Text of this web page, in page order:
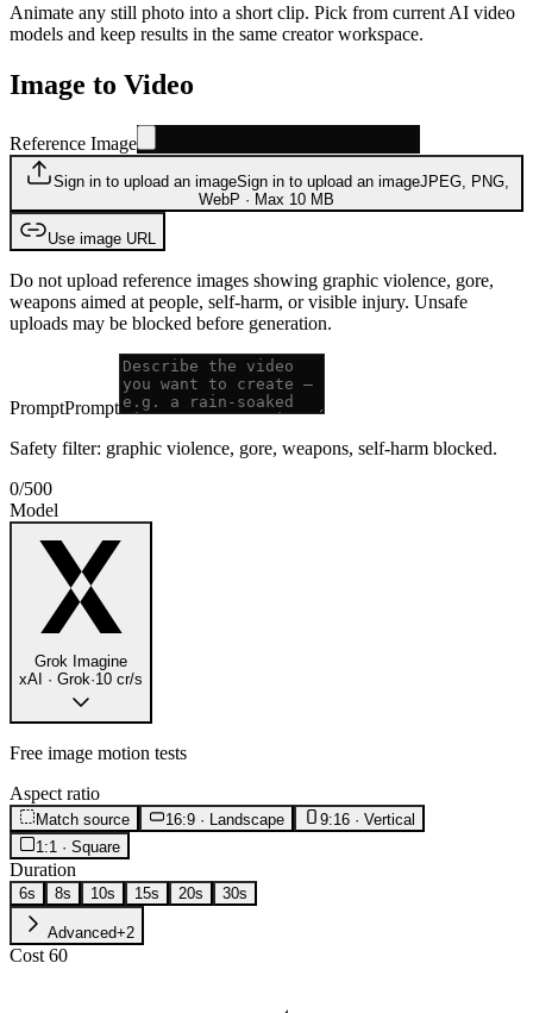
Animate any still photo into a short clip. Pick from current AI video
models and keep results in the same creator workspace.
Image to Video
Reference Image
Sign in to upload an imageSign in to upload an imageJPEG, PNG,
WebP · Max 10 MB
Use image URL
Do not upload reference images showing graphic violence, gore,
weapons aimed at people, self-harm, or visible injury. Unsafe
uploads may be blocked before generation.
PromptPrompt
Safety filter: graphic violence, gore, weapons, self-harm blocked.
0/500
Model
Grok Imagine
xAI · Grok·10 cr/s
Free image motion tests
Aspect ratio
Match source 16:9 · Landscape
9:16 · Vertical
1:1 · Square
Duration
6s 8s 10s 15s 20s 30s
Advanced+2
Cost 60